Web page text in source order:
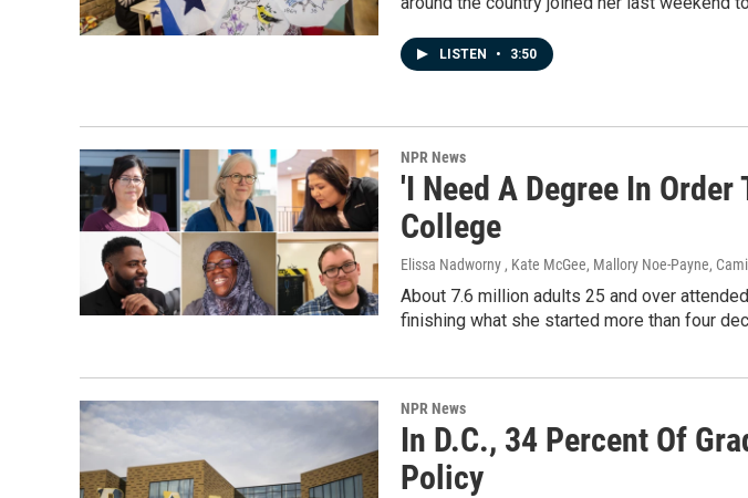
LISTEN • 3:50
NPR News
'I Need A Degree In
College
Elissa Nadworny , Kate McGee, Mallory Noe-Payne,
About 7.6 million adults 25 and over
finishing what she started more than four
NPR News
In D.C., 34 Percent Of
Policy